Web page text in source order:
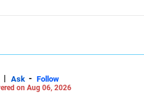
long periods when market
is a disciplined approach and
| Ask - Follow
on Aug 06, 2026